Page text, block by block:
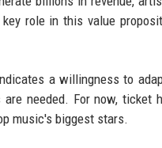
role in this value
a willingness to
needed. For now, ticket
music's biggest stars.